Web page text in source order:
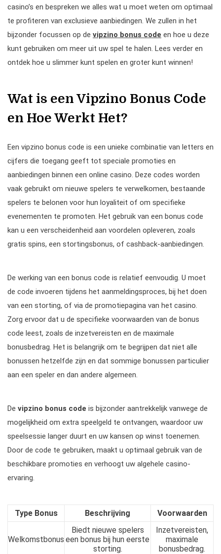
casino’s en bespreken we alles wat u moet weten om optimaal
te profiteren van exclusieve aanbiedingen. We zullen in het
bijzonder focussen op de vipzino bonus code en hoe u deze
kunt gebruiken om meer uit uw spel te halen. Lees verder en
ontdek hoe u slimmer kunt spelen en groter kunt winnen!
Wat is een Vipzino Bonus Code
en Hoe Werkt Het?
Een vipzino bonus code is een unieke combinatie van letters en
cijfers die toegang geeft tot speciale promoties en
aanbiedingen binnen een online casino. Deze codes worden
vaak gebruikt om nieuwe spelers te verwelkomen, bestaande
spelers te belonen voor hun loyaliteit of om specifieke
evenementen te promoten. Het gebruik van een bonus code
kan u een verscheidenheid aan voordelen opleveren, zoals
gratis spins, een stortingsbonus, of cashback-aanbiedingen.
De werking van een bonus code is relatief eenvoudig. U moet
de code invoeren tijdens het aanmeldingsproces, bij het doen
van een storting, of via de promotiepagina van het casino.
Zorg ervoor dat u de specifieke voorwaarden van de bonus
code leest, zoals de inzetvereisten en de maximale
bonusbedrag. Het is belangrijk om te begrijpen dat niet alle
bonussen hetzelfde zijn en dat sommige bonussen particulier
aan een speler en dan andere algemeen.
De vipzino bonus code is bijzonder aantrekkelijk vanwege de
mogelijkheid om extra speelgeld te ontvangen, waardoor uw
speelsessie langer duurt en uw kansen op winst toenemen.
Door de code te gebruiken, maakt u optimaal gebruik van de
beschikbare promoties en verhoogt uw algehele casino-
ervaring.
Type Bonus Beschrijving Voorwaarden
Welkomstbonus
Biedt nieuwe spelers
een bonus bij hun eerste
storting.
Inzetvereisten,
maximale
bonusbedrag.